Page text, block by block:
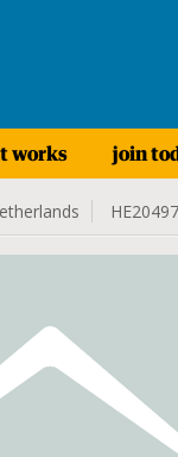
works join
HE20497